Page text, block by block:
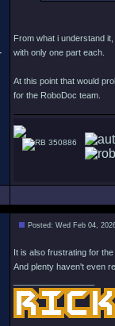
From what i understand
with only one part each.
At this point that would
for the RoboDoc team.
350886
Posted: Wed Feb 04,
It is also frustrating for
And plenty haven't even